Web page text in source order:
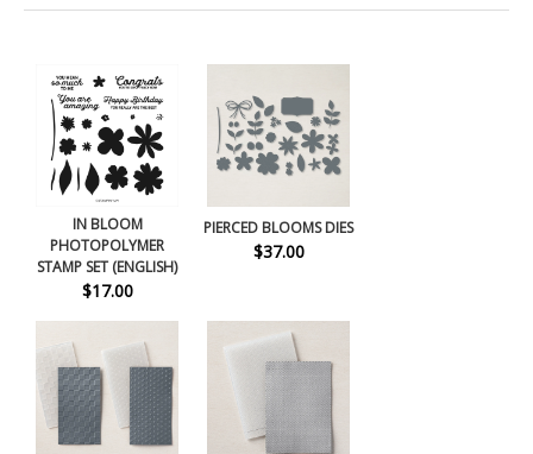
IN BLOOM
PHOTOPOLYMER
STAMP SET (ENGLISH)
$17.00
PIERCED BLOOMS DIES
$37.00